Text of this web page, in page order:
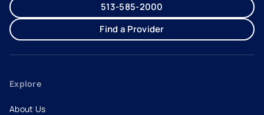
513-585-2000
Find a Provider
Explore
About Us